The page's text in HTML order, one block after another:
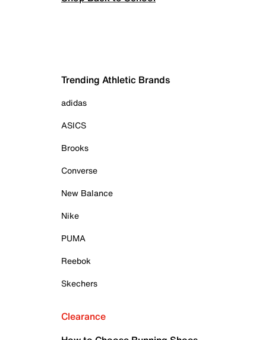
Trending Athletic Brands
adidas
ASICS
Brooks
Converse
New Balance
Nike
PUMA
Reebok
Skechers
Clearance